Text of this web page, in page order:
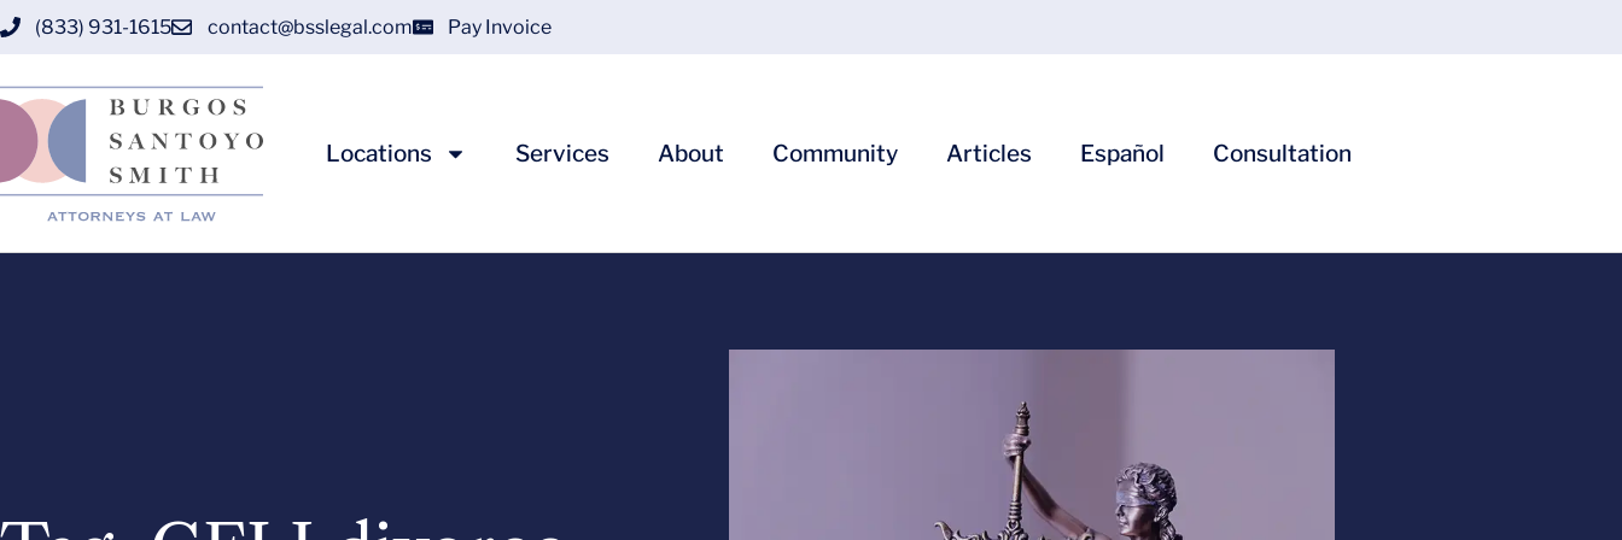
(833) 931-1615 contact@bsslegal.com Pay Invoice
Locations Services About Community Articles Español Consultation